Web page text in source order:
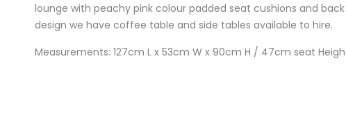
lounge with peachy pink colour padded seat cushions and
design we have coffee table and side tables available to hire.
Measurements: 127cm L x 53cm W x 90cm H / 47cm seat